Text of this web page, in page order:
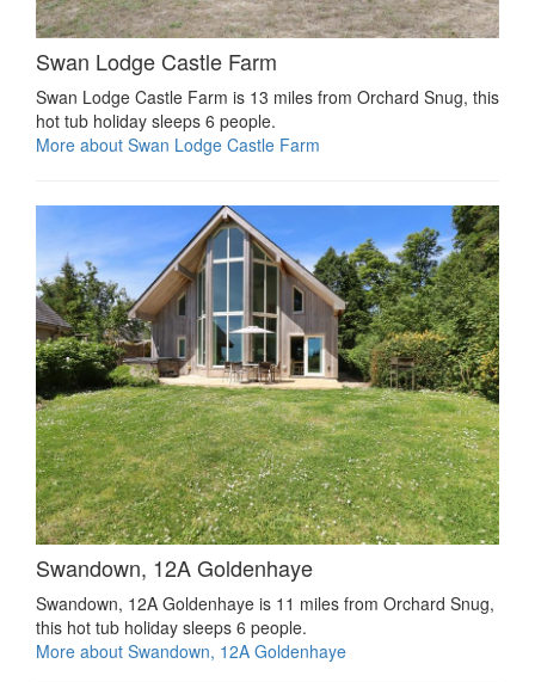
Swan Lodge Castle Farm
Swan Lodge Castle Farm is 13 miles from Orchard Snug, this
hot tub holiday sleeps 6 people.
More about Swan Lodge Castle Farm
Swandown, 12A Goldenhaye
Swandown, 12A Goldenhaye is 11 miles from Orchard Snug,
this hot tub holiday sleeps 6 people.
More about Swandown, 12A Goldenhaye